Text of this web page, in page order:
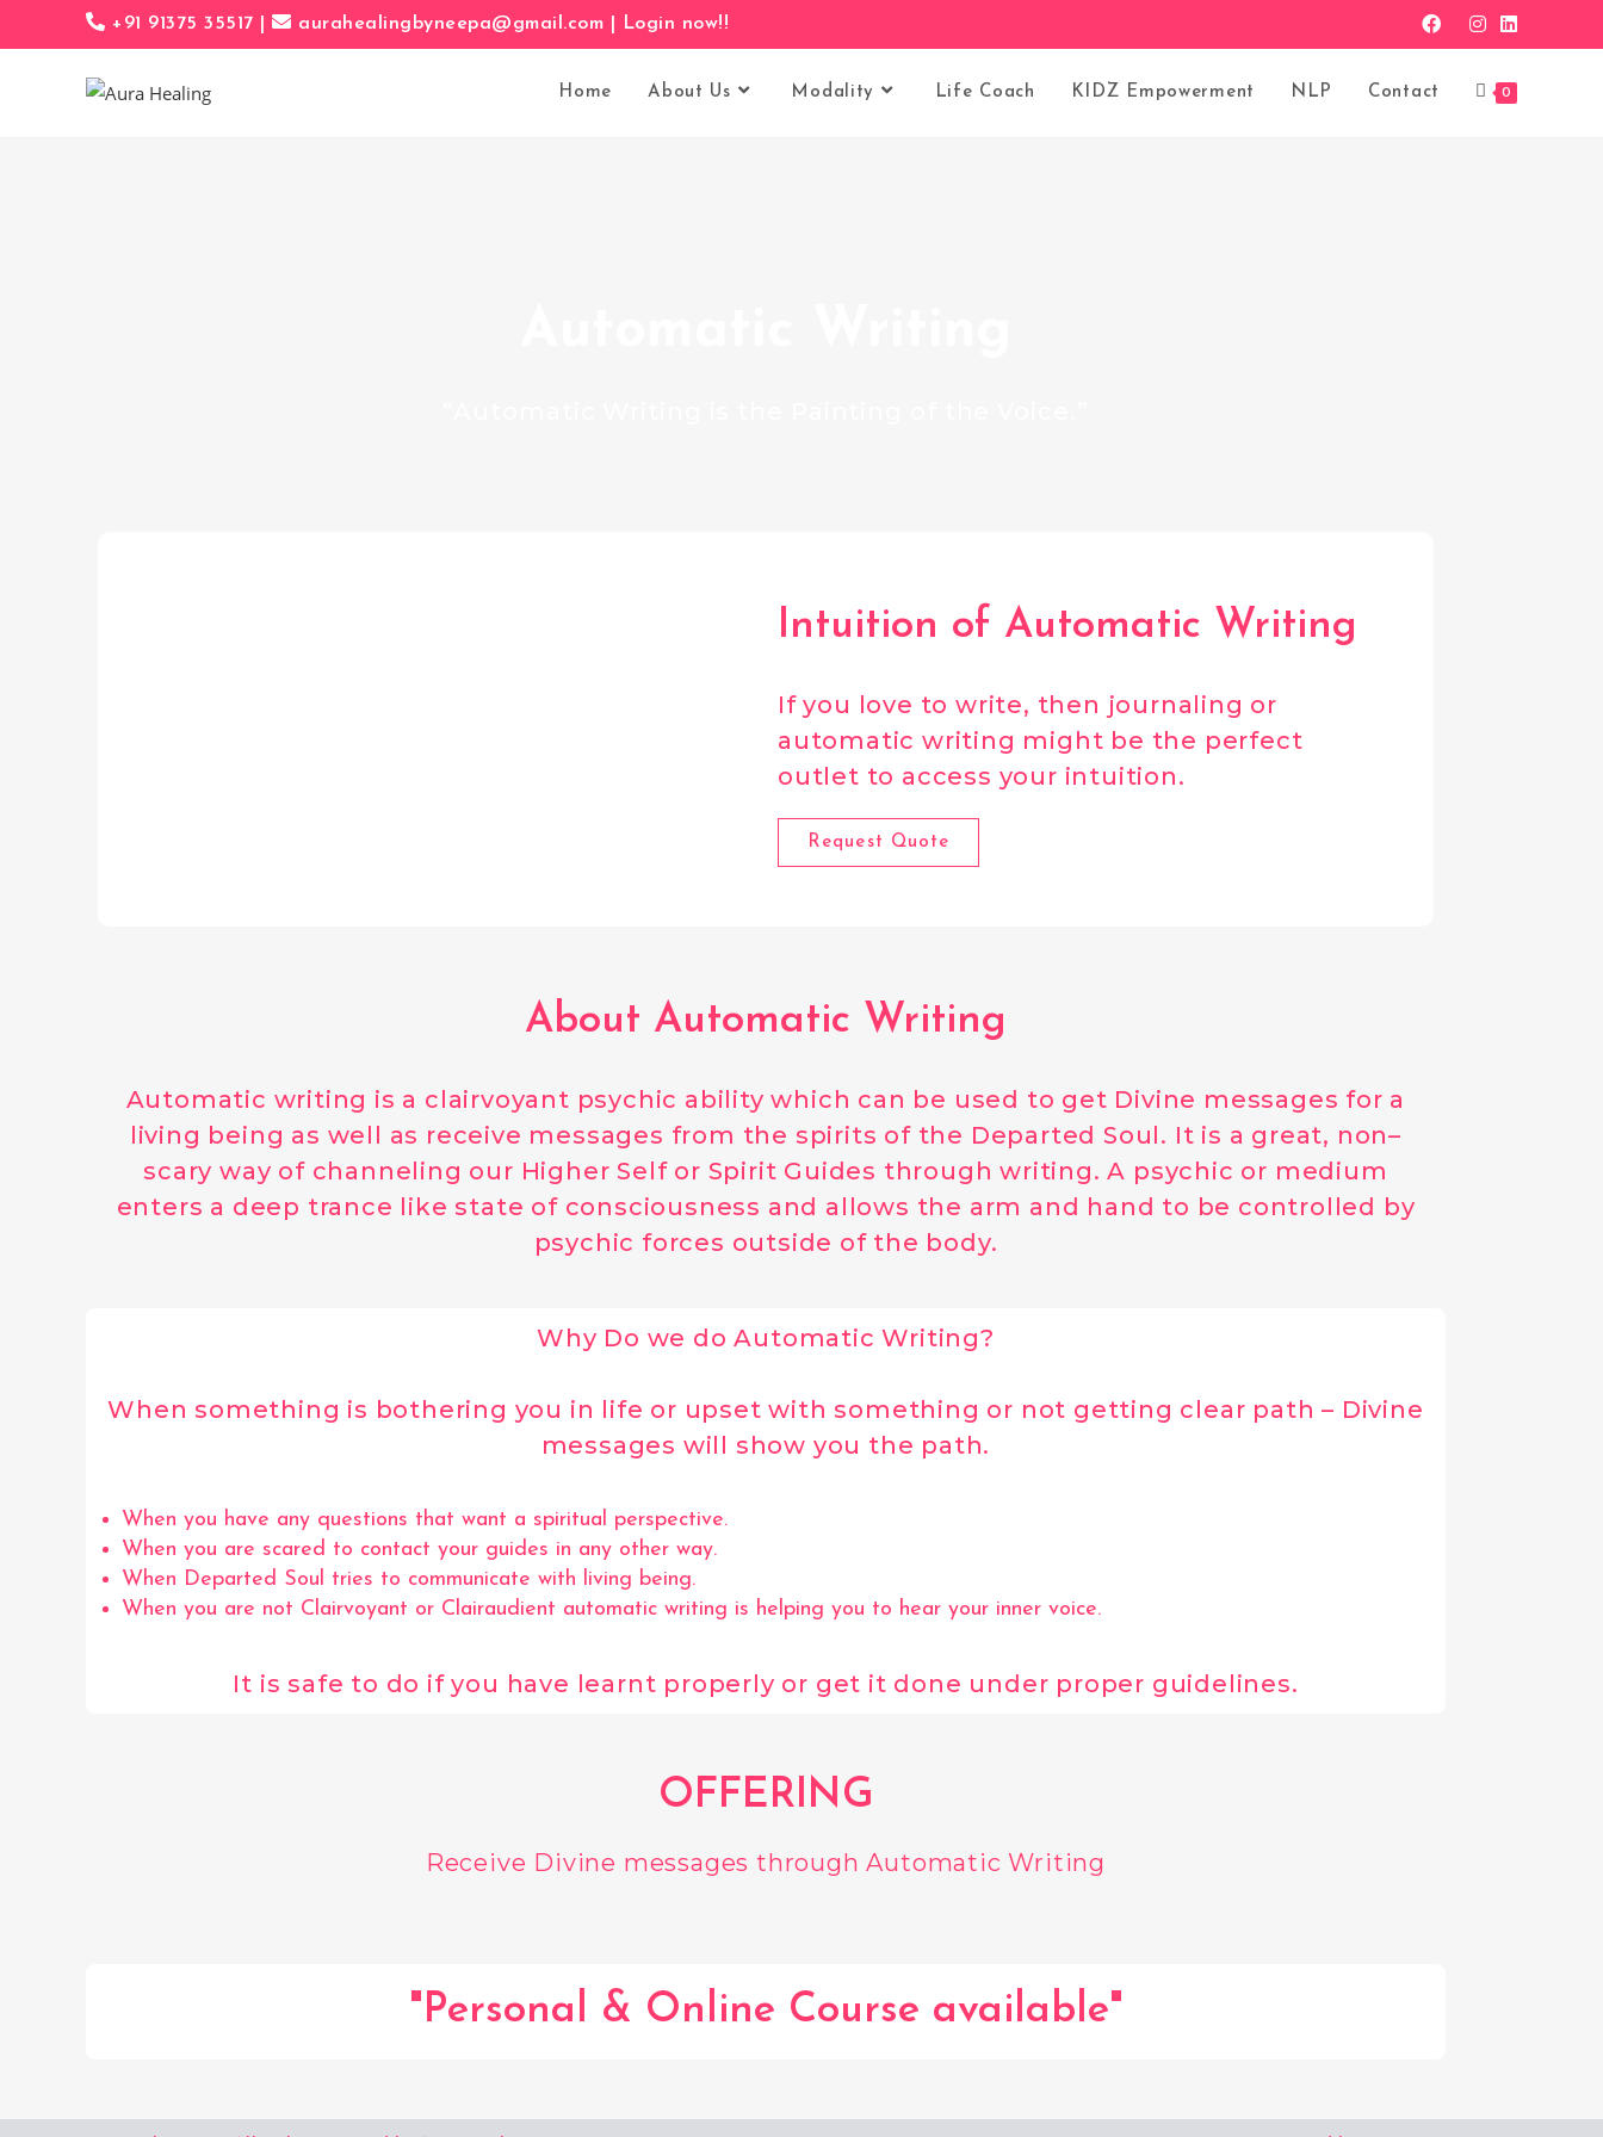
+91 91375 35517 | aurahealingbyneepa@gmail.com | Login now!!
Home About Us Modality Life Coach KIDZ Empowerment NLP Contact 0
Intuition of Automatic Writing
If you love to write, then journaling or
automatic writing might be the perfect
outlet to access your intuition.
Request Quote
About Automatic Writing
Automatic writing is a clairvoyant psychic ability which can be used to get Divine messages for a
living being as well as receive messages from the spirits of the Departed Soul. It is a great, non–
scary way of channeling our Higher Self or Spirit Guides through writing. A psychic or medium
enters a deep trance like state of consciousness and allows the arm and hand to be controlled by
psychic forces outside of the body.
Why Do we do Automatic Writing?
When something is bothering you in life or upset with something or not getting clear path – Divine
messages will show you the path.
When you have any questions that want a spiritual perspective.
When you are scared to contact your guides in any other way.
When Departed Soul tries to communicate with living being.
When you are not Clairvoyant or Clairaudient automatic writing is helping you to hear your inner voice.
It is safe to do if you have learnt properly or get it done under proper guidelines.
OFFERING
Receive Divine messages through Automatic Writing
"Personal & Online Course available"